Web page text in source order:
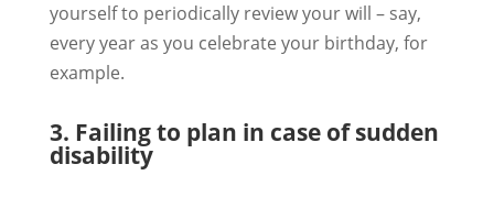
yourself to periodically review your will – say,
every year as you celebrate your birthday, for
example.
3. Failing to plan in case of sudden
disability